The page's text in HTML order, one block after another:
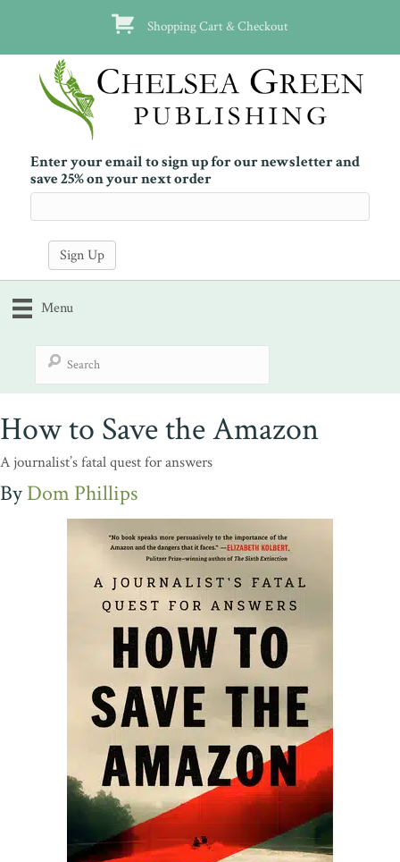
Shopping Cart & Checkout
Enter your email to sign up for our newsletter and
save 25% on your next order
Menu
How to Save the Amazon
A journalist’s fatal quest for answers
Dom Phillips